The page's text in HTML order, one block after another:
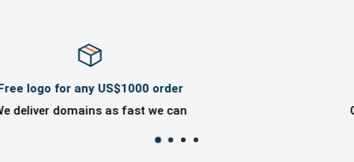
Domaincook Professional Help
Offer great ownership experience